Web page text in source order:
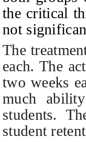
the critical
not
The
each. The
two weeks
much
students.
student